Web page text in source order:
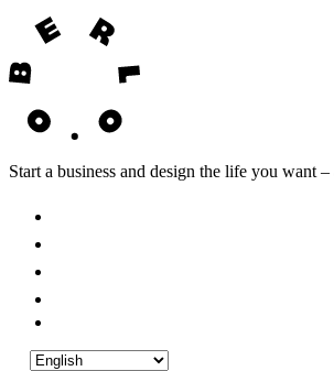
Start a business and design the life you want